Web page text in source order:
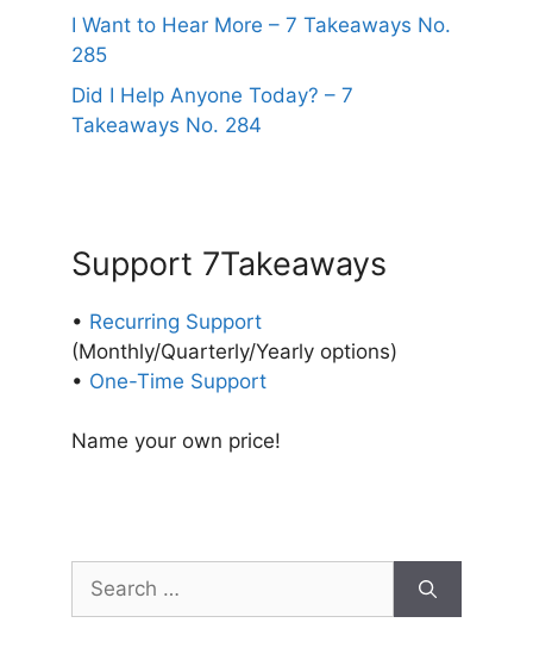
I Want to Hear More – 7 Takeaways No.
285
Did I Help Anyone Today? – 7
Takeaways No. 284
Support 7Takeaways
• Recurring Support
(Monthly/Quarterly/Yearly options)
• One-Time Support
Name your own price!
Search
for: